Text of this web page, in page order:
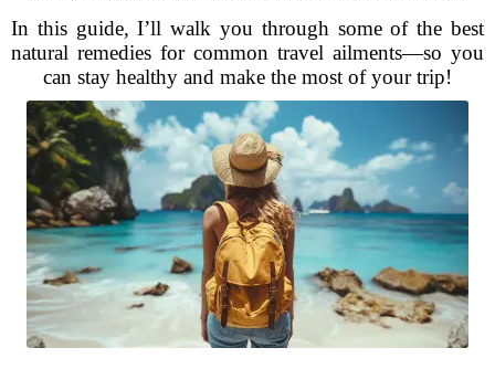
In this guide, I’ll walk you through some of the best
natural remedies for common travel ailments—so you
can stay healthy and make the most of your trip!